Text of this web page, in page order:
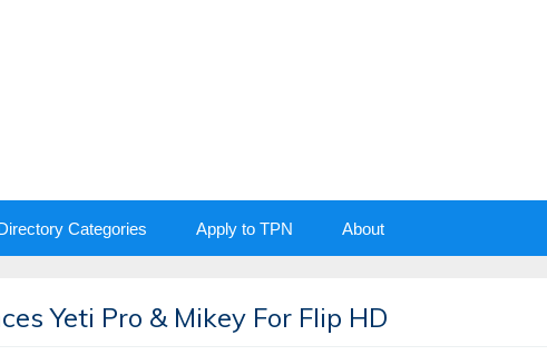
Categories Apply to TPN About
Yeti Pro & Mikey For Flip HD